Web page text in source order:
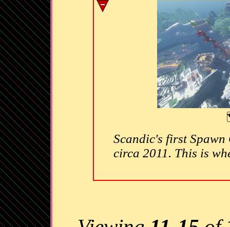
Scandic's first
circa 2011. This is